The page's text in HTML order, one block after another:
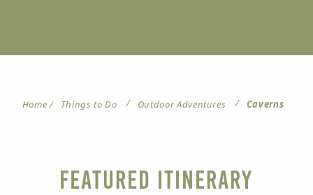
Home / Things to Do / Outdoor Adventures / Caverns
Featured Itinerary